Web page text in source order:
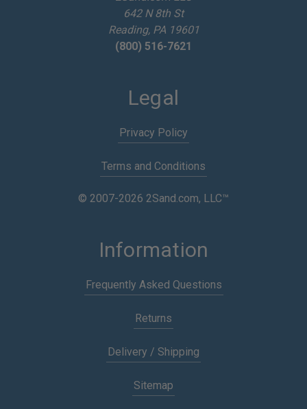
642 N 8th St
Reading, PA 19601
(800) 516-7621
Legal
Privacy Policy
Terms and Conditions
© 2007-2026 2Sand.com, LLC™
Information
Frequently Asked Questions
Returns
Delivery / Shipping
Sitemap